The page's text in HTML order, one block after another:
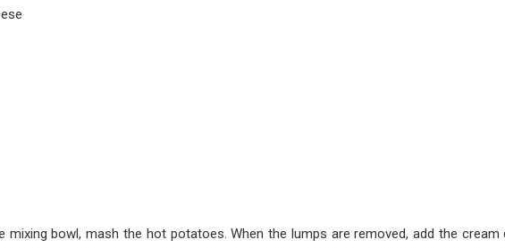
mixing bowl, mash the hot potatoes. When the lumps are removed, add the cream